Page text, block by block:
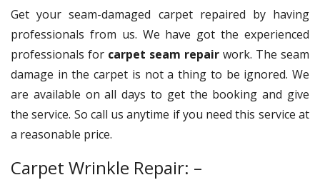
Get your seam-damaged carpet repaired by having
professionals from us. We have got the experienced
professionals for carpet seam repair work. The seam
damage in the carpet is not a thing to be ignored. We
are available on all days to get the booking and give
the service. So call us anytime if you need this service at
a reasonable price.
Carpet Wrinkle Repair: –